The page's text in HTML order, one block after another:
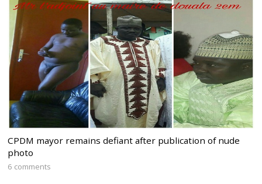
CPDM mayor remains defiant after publication of nude
photo
6 comments